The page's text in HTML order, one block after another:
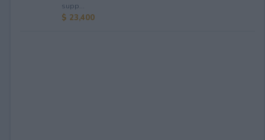
supp...
$ 23,400